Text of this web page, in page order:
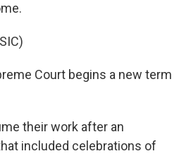
Court begins a new term
their work after an
included celebrations of